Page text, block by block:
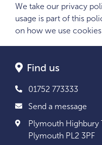
We take our privacy
usage is part of this
on how we use
Find us
01752 773333
Send a message
Plymouth Highbury
Plymouth PL2 3PF